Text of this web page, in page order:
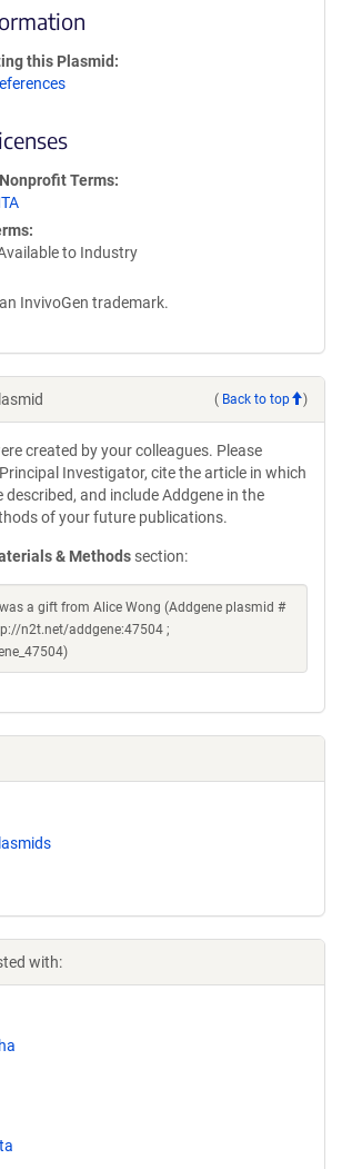
this Plasmid
Terms
to Industry
InvivoGen trademark.
( Back to top )
created by your colleagues. Please
Investigator, cite the article in which
described, and include Addgene in the
of your future publications.
& Methods section:
was a gift from Alice Wong (Addgene plasmid #
n2t.net/addgene:47504 ;
with: